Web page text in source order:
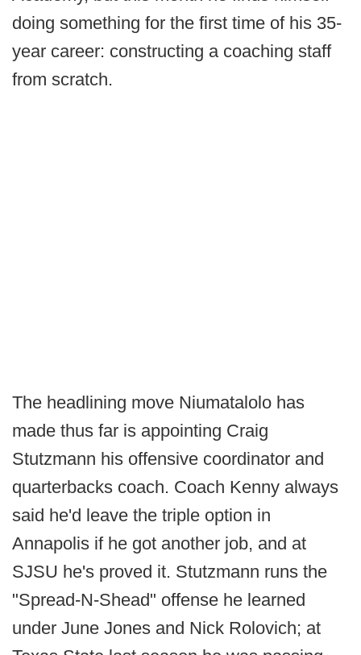
doing something for the first time of his 35-
year career: constructing a coaching staff
from scratch.
The headlining move Niumatalolo has
made thus far is appointing Craig
Stutzmann his offensive coordinator and
quarterbacks coach. Coach Kenny always
said he'd leave the triple option in
Annapolis if he got another job, and at
SJSU he's proved it. Stutzmann runs the
"Spread-N-Shead" offense he learned
under June Jones and Nick Rolovich; at